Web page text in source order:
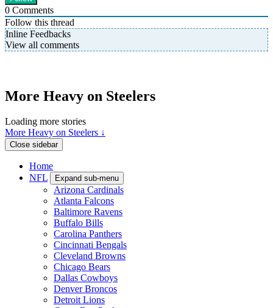
0 Comments
Follow this thread
Inline Feedbacks
View all comments
More Heavy on Steelers
Loading more stories
More Heavy on Steelers ↓
Close sidebar
Home
NFL
Expand sub-menu
Arizona Cardinals
Atlanta Falcons
Baltimore Ravens
Buffalo Bills
Carolina Panthers
Cincinnati Bengals
Cleveland Browns
Chicago Bears
Dallas Cowboys
Denver Broncos
Detroit Lions